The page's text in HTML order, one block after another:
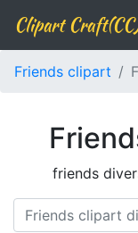
Clipart Craft(CC)
Friends clipart
friends